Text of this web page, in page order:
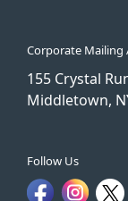
Corporate Mailing
155 Crystal
Middletown,
Follow Us